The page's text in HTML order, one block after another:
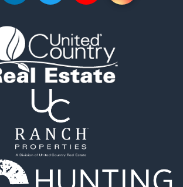
Sale
for Sale
for Sale
for Sale
for Sale